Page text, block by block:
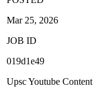
Mar 25, 2026
JOB ID
019d1e49
UpscYoutube